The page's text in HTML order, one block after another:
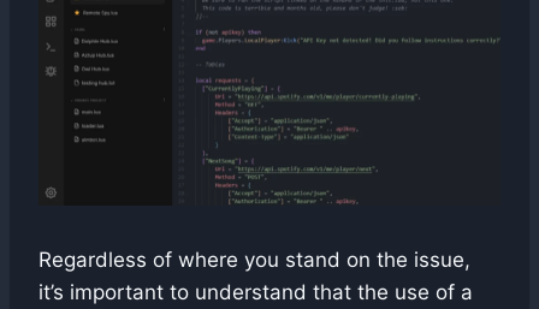
Regardless of where you stand on the issue,
it’s important to understand that the use of a